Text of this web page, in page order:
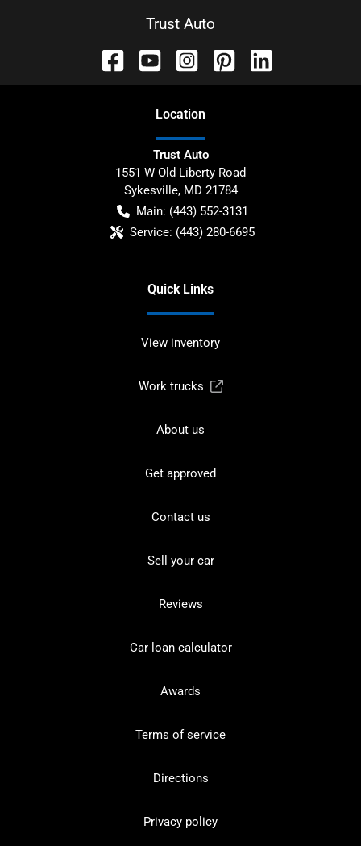
Trust Auto
Location
Trust Auto
1551 W Old Liberty Road
Sykesville, MD 21784
Main: (443) 552-3131
Service: (443) 280-6695
Quick Links
View inventory
Work trucks
About us
Get approved
Contact us
Sell your car
Reviews
Car loan calculator
Awards
Terms of service
Directions
Privacy policy